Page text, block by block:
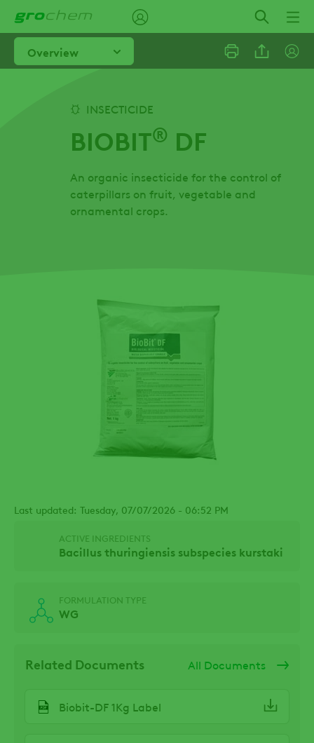
main
contentOverview
INSECTICIDE
BIOBIT® DF
An organic insecticide for the control of
caterpillars on fruit, vegetable and
ornamental crops.
Last updated: Tuesday, 07/07/2026 - 06:52 PM
ACTIVE INGREDIENTS
Bacillus thuringiensis subspecies kurstaki
FORMULATION TYPE
WG
Related Documents All Documents
Biobit-DF 1Kg Label